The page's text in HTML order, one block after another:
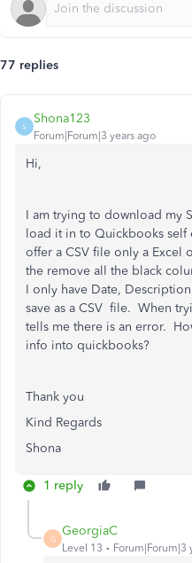
77 replies
S
Shona123
Forum|Forum|3 years ago
Hi,
I am trying to download my
load it in to Quickbooks
offer a CSV file only a
the remove all the black
I only have Date,
save as a CSV file. When
tells me there is an error.
info into quickbooks?
Thank you
Kind Regards
Shona
1 reply
G
GeorgiaC
Level 13 Forum|Forum|3